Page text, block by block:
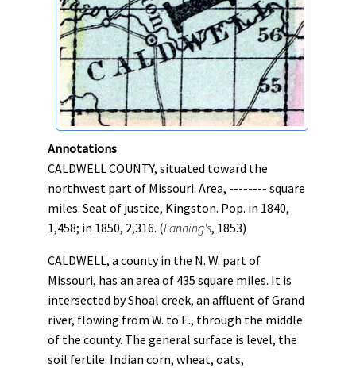
Annotations
CALDWELL COUNTY, situated toward the
northwest part of Missouri. Area, -------- square
miles. Seat of justice, Kingston. Pop. in 1840,
1,458; in 1850, 2,316. (Fanning's, 1853)
CALDWELL, a county in the N. W. part of
Missouri, has an area of 435 square miles. It is
intersected by Shoal creek, an affluent of Grand
river, flowing from W. to E., through the middle
of the county. The general surface is level, the
soil fertile. Indian corn, wheat, oats,